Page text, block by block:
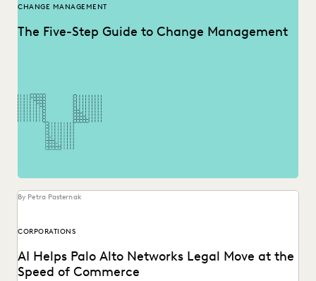
CHANGE MANAGEMENT
The Five-Step Guide to Change Management
By Petra Pasternak
CORPORATIONS
AI Helps Palo Alto Networks Legal Move at the
Speed of Commerce